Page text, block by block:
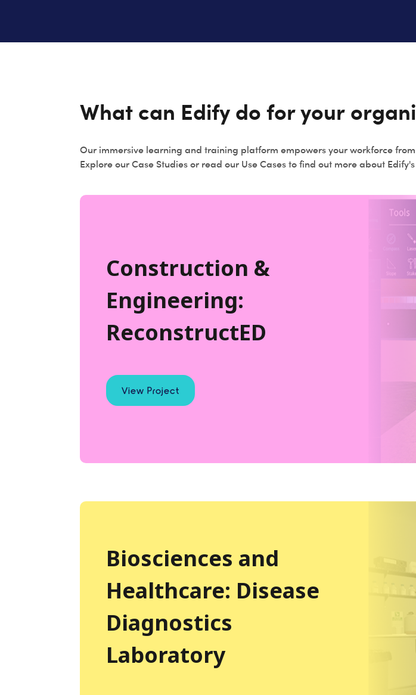
What can Edify do for your
Our immersive learning and training platform empowers your workforce
Explore our Case Studies or read our Use Cases to find out more about
Construction &
Engineering:
ReconstructED
View Project
Biosciences and
Healthcare: Disease
Diagnostics
Laboratory